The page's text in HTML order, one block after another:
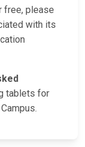
free, please
with its
tablets for